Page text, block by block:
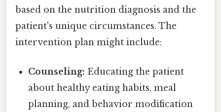
based on the nutrition diagnosis and the
patient's unique circumstances. The
intervention plan might include:
Counseling: Educating the patient
about healthy eating habits, meal
planning, and behavior modification